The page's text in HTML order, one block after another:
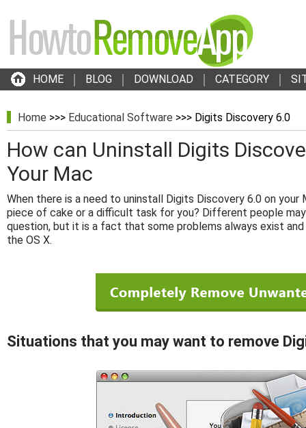
HOME BLOG DOWNLOAD CATEGORY
Home >>> Educational Software >>> Digits Discovery 6.0
How can Uninstall Digits
Your Mac
When there is a need to uninstall Digits Discovery 6.0 on
piece of cake or a difficult task for you? Different people
question, but it is a fact that some problems always exist
the OS X.
Situations that you may want to remove